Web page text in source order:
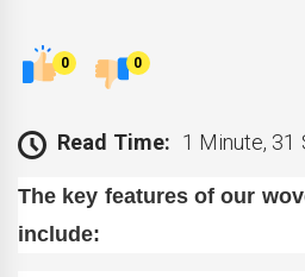
0 0
Read Time: 1 Minute, 31
The key features of our
include: